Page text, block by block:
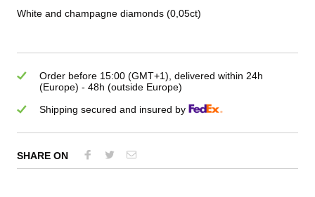
White and champagne diamonds (0,05ct)
Order before 15:00 (GMT+1), delivered within 24h
(Europe) - 48h (outside Europe)
Shipping secured and insured by
SHARE ON